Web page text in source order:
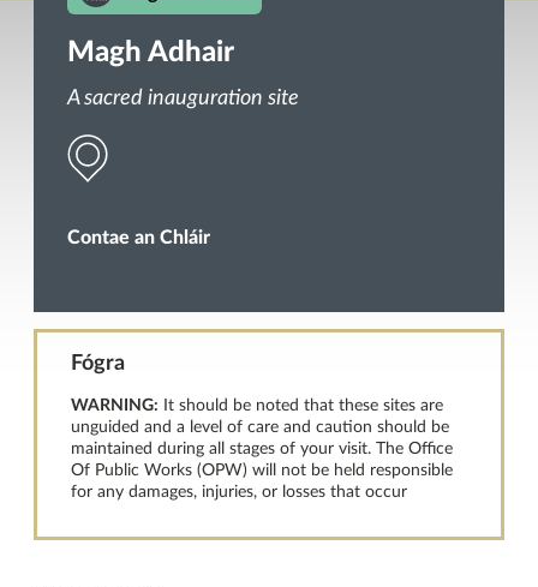
Magh Adhair
A sacred inauguration site
Contae an Chláir
Fógra
WARNING: It should be noted that these sites are
unguided and a level of care and caution should be
maintained during all stages of your visit. The Office
Of Public Works (OPW) will not be held responsible
for any damages, injuries, or losses that occur